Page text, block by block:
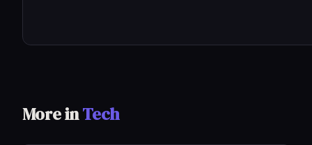
More inTech